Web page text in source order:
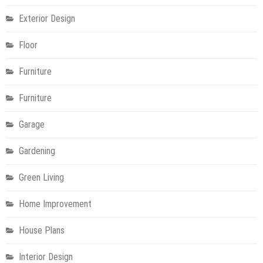
Exterior Design
Floor
Furniture
Furniture
Garage
Gardening
Green Living
Home Improvement
House Plans
Interior Design